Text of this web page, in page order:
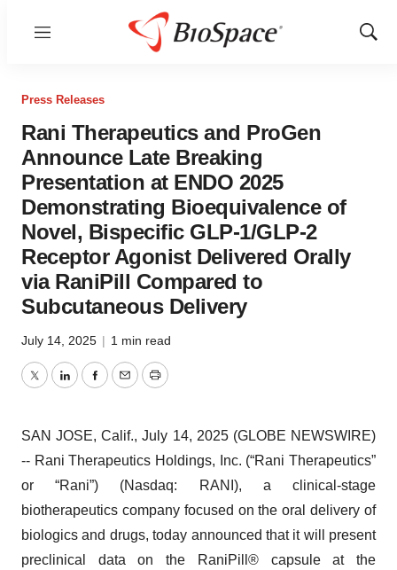
Menu
Show
Press Releases
Rani Therapeutics and ProGen
Announce Late Breaking
Presentation at ENDO 2025
Demonstrating Bioequivalence of
Novel, Bispecific GLP-1/GLP-2
Receptor Agonist Delivered Orally
via RaniPill Compared to
Subcutaneous Delivery
July 14, 2025 | 1 min read
TwitterLinkedInFacebook
EmailPrint
SAN JOSE, Calif., July 14, 2025 (GLOBE NEWSWIRE)
-- Rani Therapeutics Holdings, Inc. (“Rani Therapeutics”
or “Rani”) (Nasdaq: RANI), a clinical-stage
biotherapeutics company focused on the oral delivery of
biologics and drugs, today announced that it will present
preclinical data on the RaniPill® capsule at the